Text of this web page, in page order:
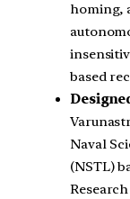
homing,
based
Naval
(NSTL)